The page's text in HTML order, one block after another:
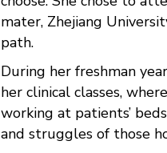
mater, Zhejiang
path.
During her freshman
her clinical classes,
working at patients’
and struggles of those